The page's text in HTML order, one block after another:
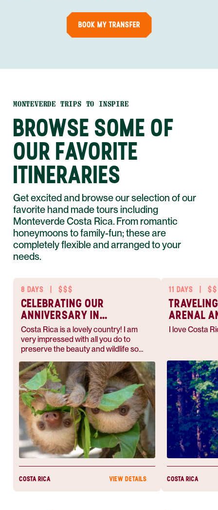
BOOK MY TRANSFER
MONTEVERDE TRIPS TO INSPIRE
BROWSE SOME OF
OUR FAVORITE
ITINERARIES
Get excited and browse our selection of our
favorite hand made tours including
Monteverde Costa Rica. From romantic
honeymoons to family-fun; these are
completely flexible and arranged to your
needs.
8 DAYS $$$
CELEBRATING OUR
ANNIVERSARY IN
COSTA RICA
Costa Rica is a lovely country! I am
very impressed with all you do to
preserve the beauty and wildlife so
COSTA RICA VIEW DETAILS
11 DAYS $$
ARENAL
I love Costa
COSTA RICA